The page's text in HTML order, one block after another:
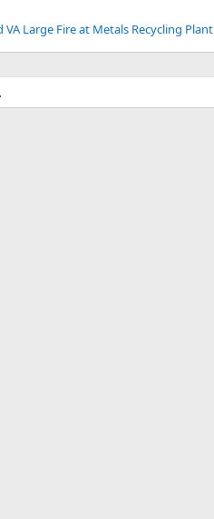
Large Fire at Metals Recycling Plant